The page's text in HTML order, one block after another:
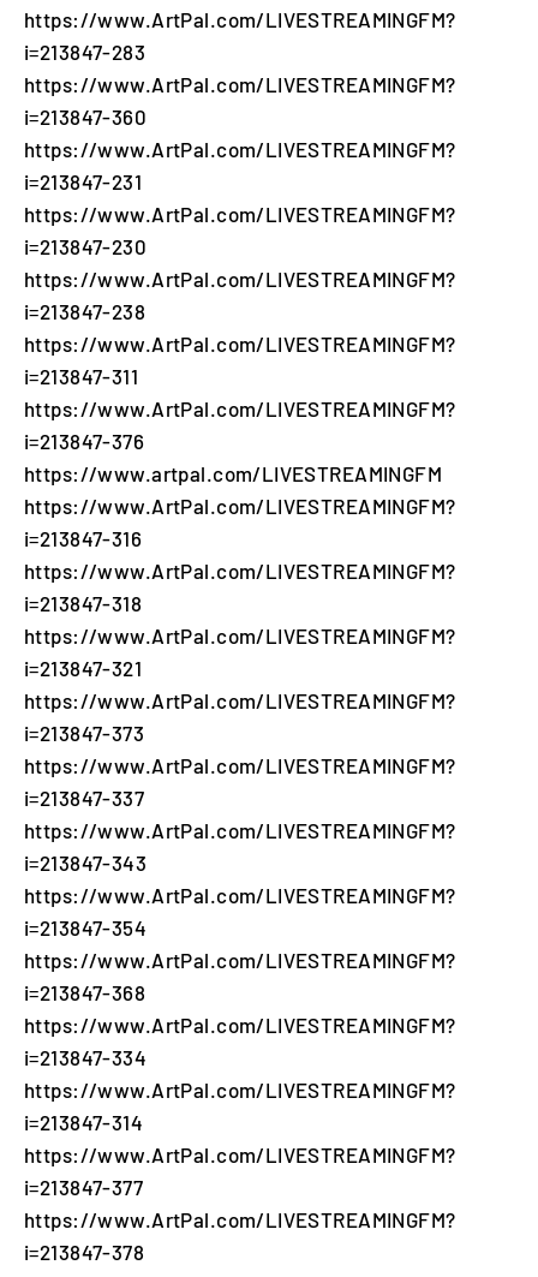
https://www.ArtPal.com/LIVESTREAMINGFM?
i=213847-283
https://www.ArtPal.com/LIVESTREAMINGFM?
i=213847-360
https://www.ArtPal.com/LIVESTREAMINGFM?
i=213847-231
https://www.ArtPal.com/LIVESTREAMINGFM?
i=213847-230
https://www.ArtPal.com/LIVESTREAMINGFM?
i=213847-238
https://www.ArtPal.com/LIVESTREAMINGFM?
i=213847-311
https://www.ArtPal.com/LIVESTREAMINGFM?
i=213847-376
https://www.artpal.com/LIVESTREAMINGFM
https://www.ArtPal.com/LIVESTREAMINGFM?
i=213847-316
https://www.ArtPal.com/LIVESTREAMINGFM?
i=213847-318
https://www.ArtPal.com/LIVESTREAMINGFM?
i=213847-321
https://www.ArtPal.com/LIVESTREAMINGFM?
i=213847-373
https://www.ArtPal.com/LIVESTREAMINGFM?
i=213847-337
https://www.ArtPal.com/LIVESTREAMINGFM?
i=213847-343
https://www.ArtPal.com/LIVESTREAMINGFM?
i=213847-354
https://www.ArtPal.com/LIVESTREAMINGFM?
i=213847-368
https://www.ArtPal.com/LIVESTREAMINGFM?
i=213847-334
https://www.ArtPal.com/LIVESTREAMINGFM?
i=213847-314
https://www.ArtPal.com/LIVESTREAMINGFM?
i=213847-377
https://www.ArtPal.com/LIVESTREAMINGFM?
i=213847-378